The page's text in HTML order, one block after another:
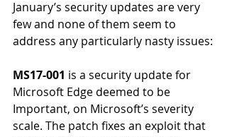
January’s security updates are very
few and none of them seem to
address any particularly nasty issues:
MS17-001 is a security update for
Microsoft Edge deemed to be
Important, on Microsoft’s severity
scale. The patch fixes an exploit that